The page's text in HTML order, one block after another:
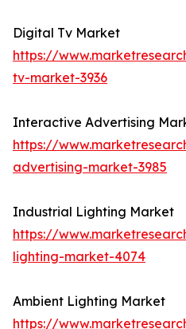
Digital Tv Market
https://
tv-market-3936
Interactive Advertising
https://
advertising-market-3985
Industrial Lighting Market
https://
lighting-market-4074
Ambient Lighting Market
https://